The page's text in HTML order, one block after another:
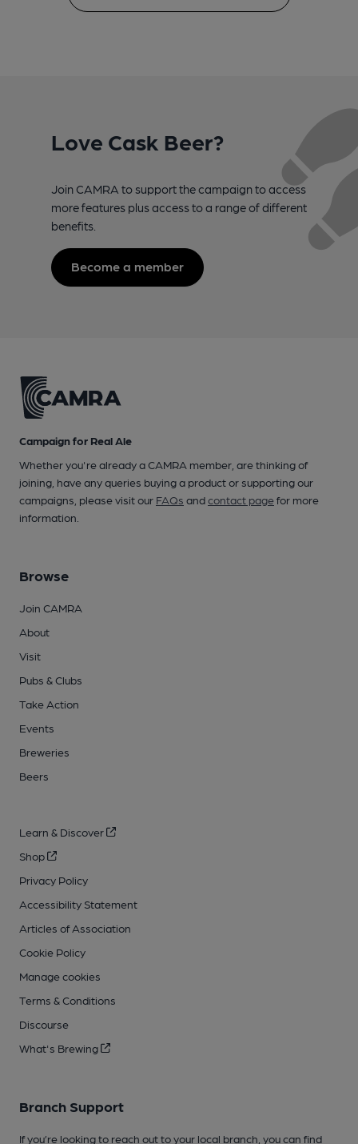
Love Cask Beer?
Join CAMRA to support the campaign to access
more features plus access to a range of different
benefits.
Become a member
Campaign for Real Ale
Whether you're already a CAMRA member, are thinking of
joining, have any queries buying a product or supporting our
campaigns, please visit our FAQs andcontact pagefor more
information.
Browse
Join CAMRA
About
Visit
Pubs & Clubs
Take Action
Events
Breweries
Beers
Learn & Discover
Shop
Privacy Policy
Accessibility Statement
Articles of Association
Cookie Policy
Manage cookies
Terms & Conditions
Discourse
What's Brewing
Branch Support
If you’re looking to reach out to your local branch, you can find